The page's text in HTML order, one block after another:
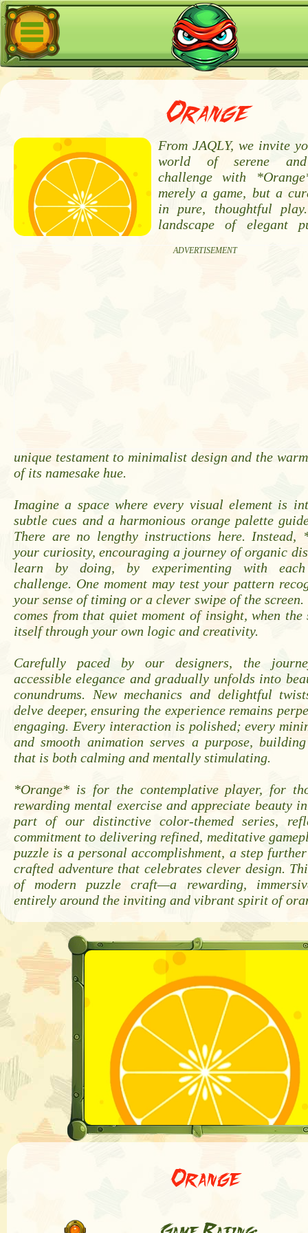
Orange
ADVERTISEMENT
From JAQLY, we invite
world of serene and
challenge with
merely a game, but a
in pure, thoughtful
landscape of elegant
unique testament to minimalist design and the
of its namesake hue.
Imagine a space where every visual element is
subtle cues and a harmonious orange palette
There are no lengthy instructions here. Instead,
your curiosity, encouraging a journey of organic
learn by doing, by experimenting with each
challenge. One moment may test your pattern
your sense of timing or a clever swipe of the
comes from that quiet moment of insight, when the
itself through your own logic and creativity.
Carefully paced by our designers, the
accessible elegance and gradually unfolds into
conundrums. New mechanics and delightful
delve deeper, ensuring the experience remains
engaging. Every interaction is polished; every
and smooth animation serves a purpose,
that is both calming and mentally stimulating.
*Orange* is for the contemplative player, for
rewarding mental exercise and appreciate beauty
part of our distinctive color-themed series,
commitment to delivering refined, meditative
puzzle is a personal accomplishment, a step
crafted adventure that celebrates clever design.
of modern puzzle craft—a rewarding,
entirely around the inviting and vibrant spirit of
Orange